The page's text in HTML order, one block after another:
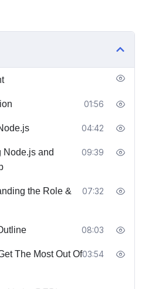
REST APIs and
01:56
04:42
Node.js and
09:39
the Role &
07:32
08:03
The Most Out Of03:54